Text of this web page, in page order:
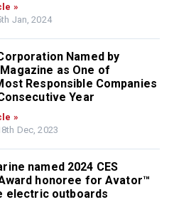
»
Jan, 2024
Named by
as One of
Responsible Companies
Year
»
Dec, 2023
named 2024 CES
honoree for Avator™
electric outboards